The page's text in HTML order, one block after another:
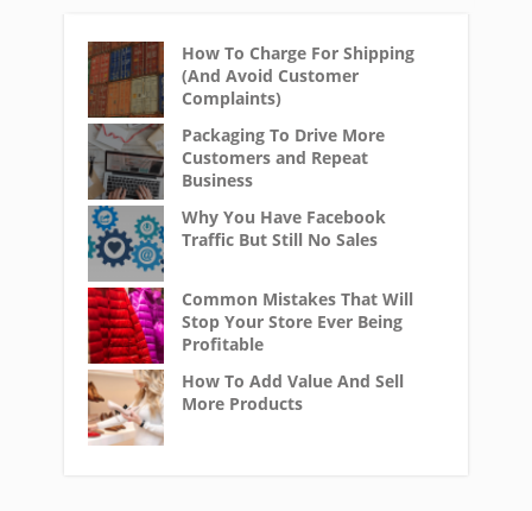
How To Charge For Shipping
(And Avoid Customer
Complaints)
Packaging To Drive More
Customers and Repeat
Business
Why You Have Facebook
Traffic But Still No Sales
Common Mistakes That Will
Stop Your Store Ever Being
Profitable
How To Add Value And Sell
More Products